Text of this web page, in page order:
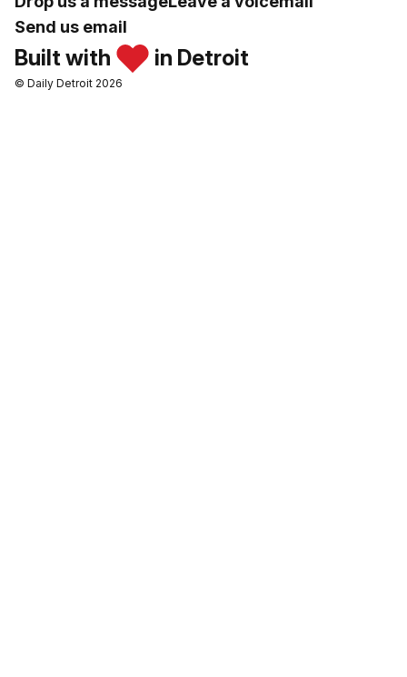
Send us email
Built with in Detroit
© Daily Detroit 2026